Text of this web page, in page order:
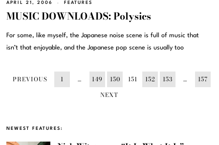
APRIL 21, 2006 FEATURES
MUSIC DOWNLOADS: Polysics
For some, like myself, the Japanese noise scene is full of music that
isn’t that enjoyable, and the Japanese pop scene is usually too
PREVIOUS 1 … 149 150 151 152 153 …
157
NEXT
NEWEST FEATURES: